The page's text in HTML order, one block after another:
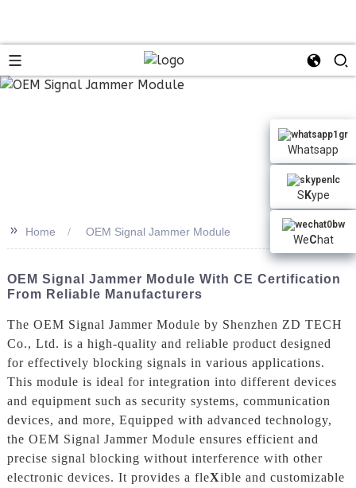
Whatsapp
S Kype
WeChat
>> Home OEM Signal Jammer Module
OEM Signal Jammer Module With CE Certification
From Reliable Manufacturers
The OEM Signal Jammer Module by Shenzhen ZD TECH
Co., Ltd. is a high-quality and reliable product designed
for effectively blocking signals in various applications.
This module is ideal for integration into different devices
and equipment such as security systems, communication
devices, and more, Equipped with advanced technology,
the OEM Signal Jammer Module ensures efficient and
precise signal blocking without interference with other
electronic devices. It provides a fleXible and customizable